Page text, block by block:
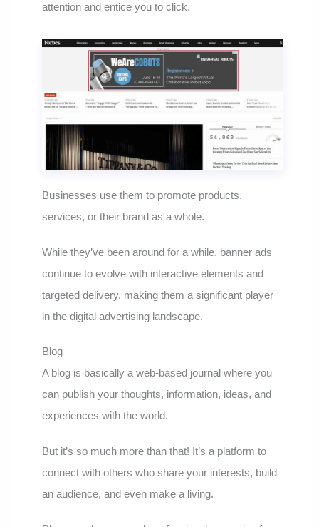
attention and entice you to click.
Businesses use them to promote products,
services, or their brand as a whole.
While they’ve been around for a while, banner ads
continue to evolve with interactive elements and
targeted delivery, making them a significant player
in the digital advertising landscape.
Blog
A blog is basically a web-based journal where you
can publish your thoughts, information, ideas, and
experiences with the world.
But it’s so much more than that! It’s a platform to
connect with others who share your interests, build
an audience, and even make a living.